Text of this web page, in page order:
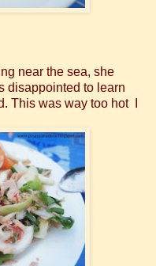
near the sea, she
disappointed to learn
This was way too hot I